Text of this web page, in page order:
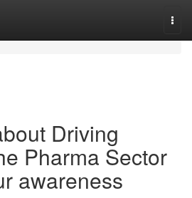
Driving
Pharma Sector
awareness